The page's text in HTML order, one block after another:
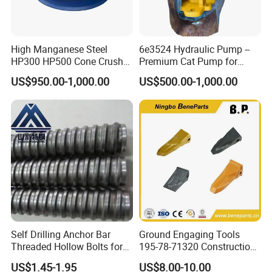
2. Modeling
High Manganese Steel
HP300 HP500 Cone Crusher
Bowl Liner Crusher Parts
US$950.00-1,000.00
6e3524 Hydraulic Pump --
Premium Cat Pump for
Drilling Machine in Stock
US$500.00-1,000.00
Self Drilling Anchor Bar
Threaded Hollow Bolts for
Mining
US$1.45-1.95
Ground Engaging Tools
195-78-71320 Construction
Machinery Parts Crown
US$8.00-10.00